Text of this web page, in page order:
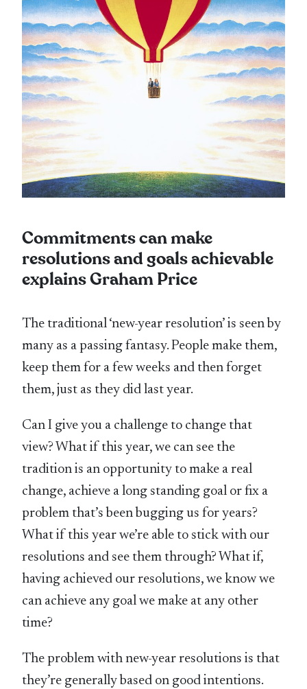
Commitments can make
resolutions and goals achievable
explains Graham Price
The traditional ‘new-year resolution’ is seen by
many as a passing fantasy. People make them,
keep them for a few weeks and then forget
them, just as they did last year.
Can I give you a challenge to change that
view? What if this year, we can see the
tradition is an opportunity to make a real
change, achieve a long standing goal or fix a
problem that’s been bugging us for years?
What if this year we’re able to stick with our
resolutions and see them through? What if,
having achieved our resolutions, we know we
can achieve any goal we make at any other
time?
The problem with new-year resolutions is that
they’re generally based on good intentions.